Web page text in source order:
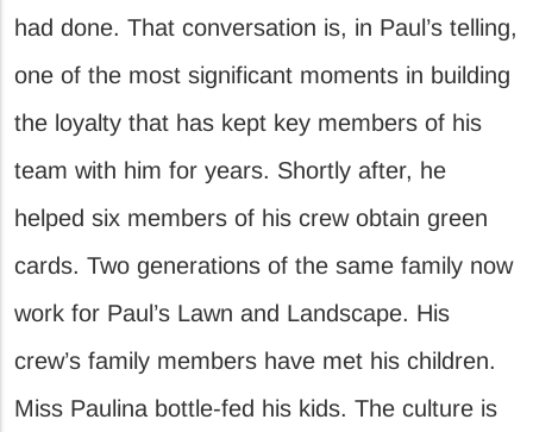
had done. That conversation is, in Paul’s telling,
one of the most significant moments in building
the loyalty that has kept key members of his
team with him for years. Shortly after, he
helped six members of his crew obtain green
cards. Two generations of the same family now
work for Paul’s Lawn and Landscape. His
crew’s family members have met his children.
Miss Paulina bottle-fed his kids. The culture is